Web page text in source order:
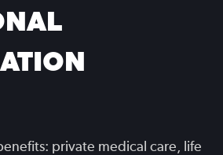
private medical care, life